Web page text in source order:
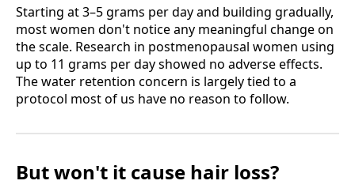
Starting at 3–5 grams per day and building gradually,
most women don't notice any meaningful change on
the scale. Research in postmenopausal women using
up to 11 grams per day showed no adverse effects.
The water retention concern is largely tied to a
protocol most of us have no reason to follow.
But won't it cause hair loss?